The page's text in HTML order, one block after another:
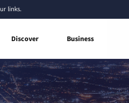
links.
Discover Business